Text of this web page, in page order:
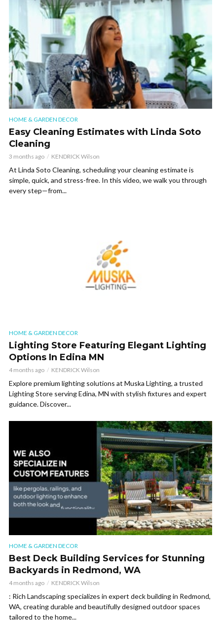
HOME & GARDEN DECOR
Easy Cleaning Estimates with Linda Soto
Cleaning
3 months ago KENDRICK Wilson
At Linda Soto Cleaning, scheduling your cleaning estimate is
simple, quick, and stress-free. In this video, we walk you through
every step—from...
HOME & GARDEN DECOR
Lighting Store Featuring Elegant Lighting
Options In Edina MN
4 months ago KENDRICK Wilson
Explore premium lighting solutions at Muska Lighting, a trusted
Lighting Store serving Edina, MN with stylish fixtures and expert
guidance. Discover...
HOME & GARDEN DECOR
Best Deck Building Services for Stunning
Backyards in Redmond, WA
4 months ago KENDRICK Wilson
: Rich Landscaping specializes in expert deck building in Redmond,
WA, creating durable and beautifully designed outdoor spaces
tailored to the home...